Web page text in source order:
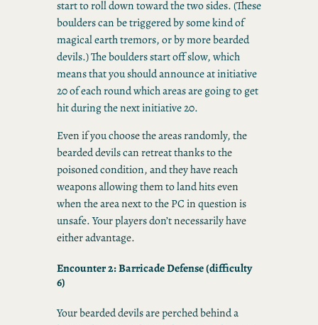
start to roll down toward the two sides. (These
boulders can be triggered by some kind of
magical earth tremors, or by more bearded
devils.) The boulders start off slow, which
means that you should announce at initiative
20 of each round which areas are going to get
hit during the next initiative 20.
Even if you choose the areas randomly, the
bearded devils can retreat thanks to the
poisoned condition, and they have reach
weapons allowing them to land hits even
when the area next to the PC in question is
unsafe. Your players don’t necessarily have
either advantage.
Encounter 2: Barricade Defense (difficulty
6)
Your bearded devils are perched behind a